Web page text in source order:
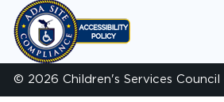
© 2026 Children's Services